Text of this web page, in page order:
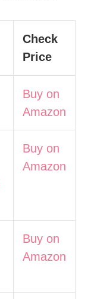
Check
Price
Buy on
Amazon
Buy on
Amazon
Buy on
Amazon